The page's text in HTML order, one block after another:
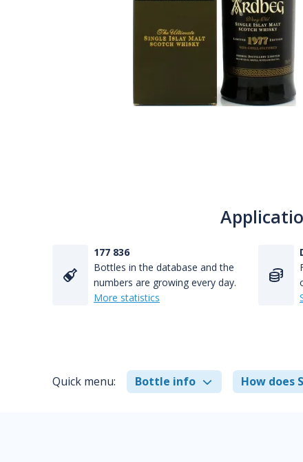
177 836
Bottles in the database and the
numbers are growing every day.
More statistics
Quick menu: Bottle info How does